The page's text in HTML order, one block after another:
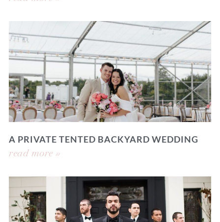
A PRIVATE TENTED BACKYARD WEDDING
read more »